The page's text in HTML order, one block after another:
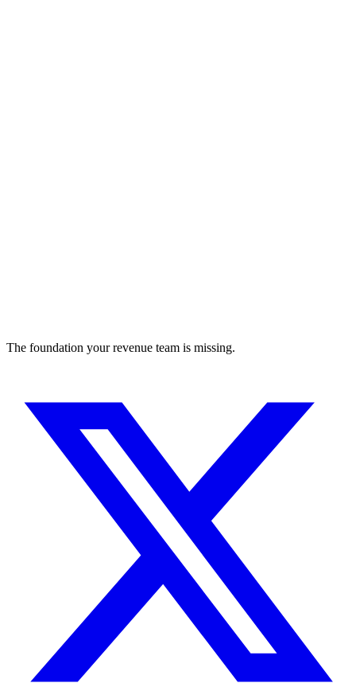
The foundation your revenue team is missing.